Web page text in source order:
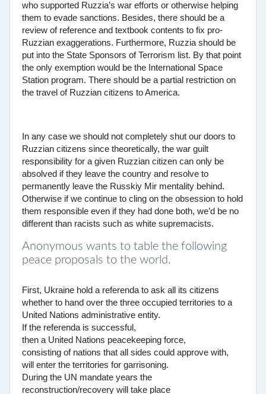
who supported Ruzzia’s war efforts or otherwise helping
them to evade sanctions. Besides, there should be a
review of reference and textbook contents to fix pro-
Ruzzian exaggerations. Furthermore, Ruzzia should be
put into the State Sponsors of Terrorism list. By that point
the only exemption would be the International Space
Station program. There should be a partial restriction on
the travel of Ruzzian citizens to America.
In any case we should not completely shut our doors to
Ruzzian citizens since theoretically, the war guilt
responsibility for a given Ruzzian citizen can only be
absolved if they leave the country and resolve to
permanently leave the Russkiy Mir mentality behind.
Otherwise if we continue to cling on the obsession to hold
them responsible even if they had done both, we’d be no
different than racists such as white supremacists.
Anonymous wants to table the following
peace proposals to the world.
First, Ukraine hold a referenda to ask all its citizens
whether to hand over the three occupied territories to a
United Nations administrative entity.
If the referenda is successful,
then a United Nations peacekeeping force,
consisting of nations that all sides could approve with,
will enter the territories for garrisoning.
During the UN mandate years the
reconstruction/recovery will take place